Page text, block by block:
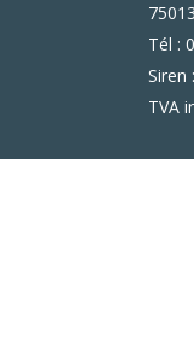
Tél :
Siren
TVA